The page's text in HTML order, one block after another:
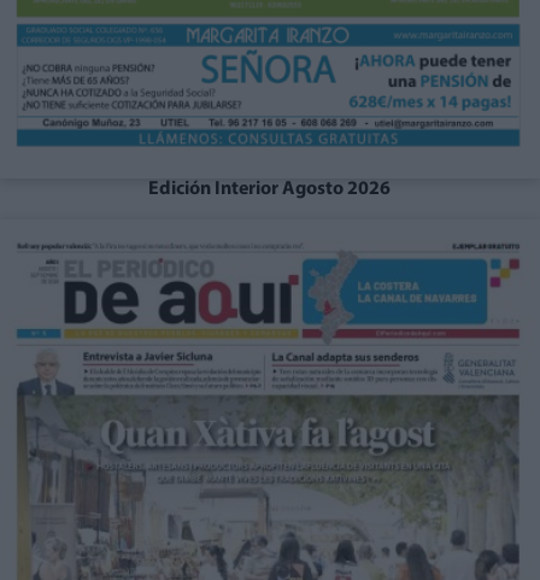
Edición Interior Agosto 2026